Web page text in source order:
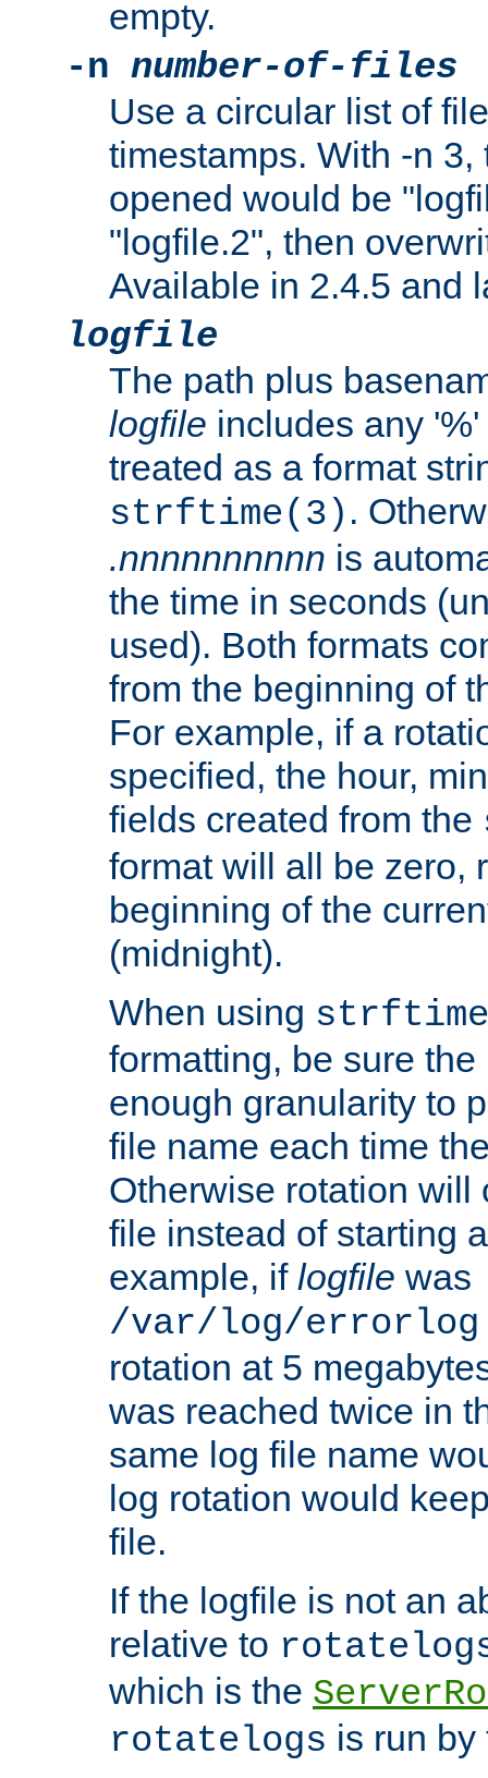
empty.
-n number-of-files
Use a circular list of
timestamps. With -n
opened would be
"logfile.2", then
Available in 2.4.5 and
logfile
The path plus
logfile includes any
treated as a format
strftime(3) .
.nnnnnnnnnn is
the time in seconds
used). Both formats
from the beginning of
For example, if a
specified, the hour,
fields created from the
format will all be zero,
beginning of the
(midnight).
When using
formatting, be sure
enough granularity to
file name each time
Otherwise rotation will
file instead of starting
example, if logfile was
/var/log/
rotation at 5
was reached twice in
same log file name
log rotation would
file.
If the logfile is not an
relative to
which is the
rotatelogs is run by